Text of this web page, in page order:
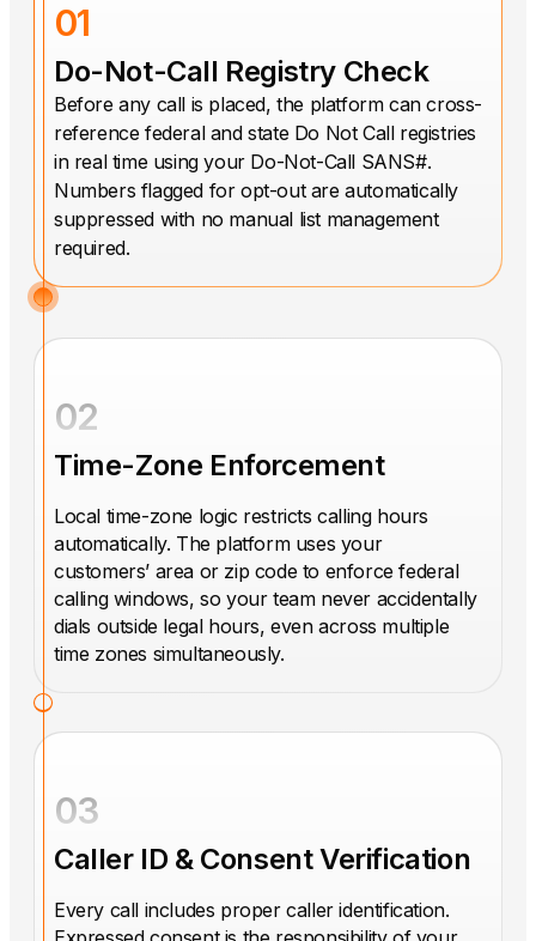
01
Do-Not-Call Registry Check
Before any call is placed, the platform can cross-
reference federal and state Do Not Call registries
in real time using your Do-Not-Call SANS#.
Numbers flagged for opt-out are automatically
suppressed with no manual list management
required.
02
Time-Zone Enforcement
Local time-zone logic restricts calling hours
automatically. The platform uses your
customers’ area or zip code to enforce federal
calling windows, so your team never accidentally
dials outside legal hours, even across multiple
time zones simultaneously.
03
Caller ID & Consent Verification
Every call includes proper caller identification.